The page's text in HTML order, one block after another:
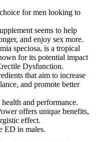
for men looking to
seems to help
and enjoy sex more.
speciosa, is a tropical
for its potential impact
Dysfunction.
that aim to increase
and promote better
and performance.
offers unique benefits,
effect.
ED in males.